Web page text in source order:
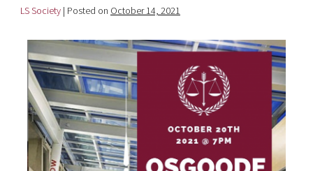
LS Society | Posted on October 14, 2021